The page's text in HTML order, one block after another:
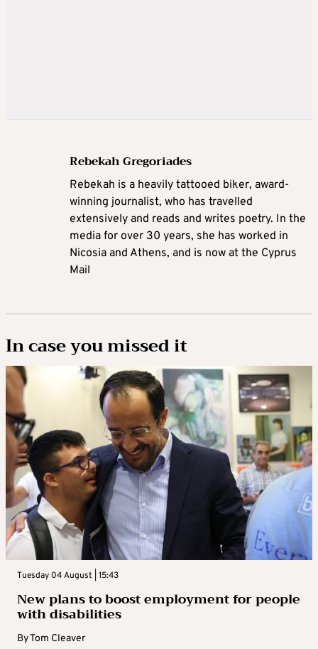
Rebekah Gregoriades
Rebekah is a heavily tattooed biker, award-
winning journalist, who has travelled
extensively and reads and writes poetry. In the
media for over 30 years, she has worked in
Nicosia and Athens, and is now at the Cyprus
Mail
In case you missed it
Tuesday 04 August | 15:43
New plans to boost employment for people
with disabilities
ByTom Cleaver